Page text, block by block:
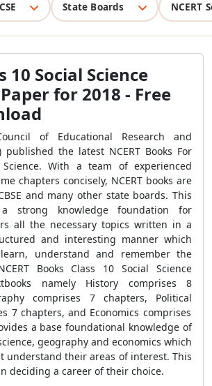
State Boards NCERT
10 Social Science
for 2018 - Free
of Educational Research and
published the latest NCERT Books For
. With a team of experienced
chapters concisely, NCERT books are
and many other state boards. This
strong knowledge foundation for
all the necessary topics written in a
and interesting manner which
understand and remember the
Books Class 10 Social Science
namely History comprises 8
comprises 7 chapters, Political
7 chapters, and Economics comprises
a base foundational knowledge of
geography and economics which
understand their areas of interest. This
deciding a career of their choice.